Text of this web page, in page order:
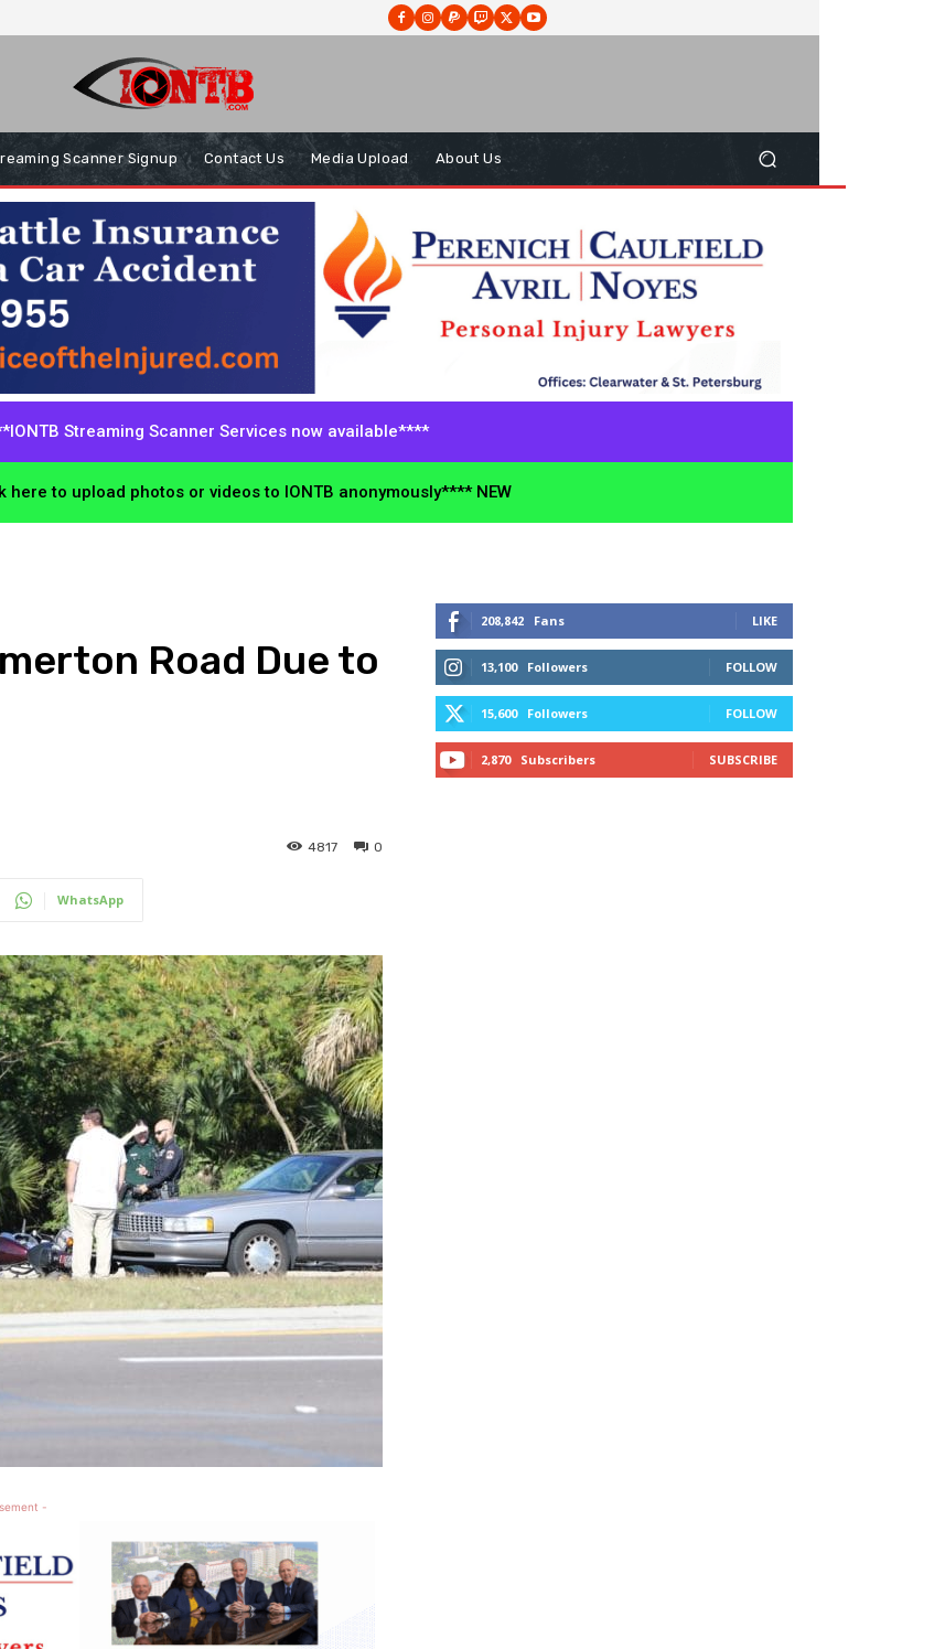
Scanner Signup Contact Us Media Upload About Us
Streaming Scanner Services now available****
here to upload photos or videos to IONTB anonymously**** NEW
Road Due to
0
4817
WhatsApp
-
208,842 Fans LIKE
13,100 Followers FOLLOW
15,600 Followers FOLLOW
2,870 Subscribers SUBSCRIBE